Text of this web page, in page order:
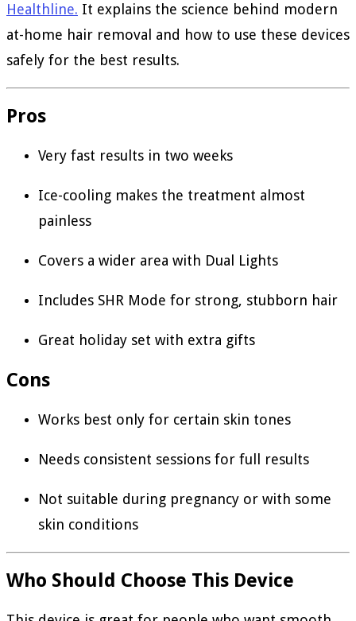
Healthline. It explains the science behind modern
at-home hair removal and how to use these devices
safely for the best results.
Pros
Very fast results in two weeks
Ice-cooling makes the treatment almost
painless
Covers a wider area with Dual Lights
Includes SHR Mode for strong, stubborn hair
Great holiday set with extra gifts
Cons
Works best only for certain skin tones
Needs consistent sessions for full results
Not suitable during pregnancy or with some
skin conditions
Who Should Choose This Device